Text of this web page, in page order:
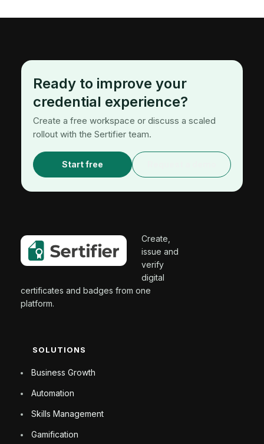
Ready to improve your
credential experience?
Create a free workspace or discuss a scaled
rollout with the Sertifier team.
Start free
Create,
issue and
verify
digital
certificates and badges from one
platform.
SOLUTIONS
Business Growth
Automation
Skills Management
Gamification